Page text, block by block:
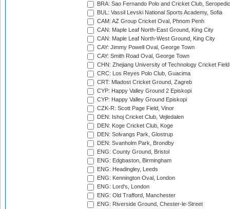
BRA: Sao Fernando Polo and Cricket Club,
BUL: Vassil Levski National Sports Academy, Sofia
CAM: AZ Group Cricket Oval, Phnom Penh
CAN: Maple Leaf North-East Ground, King City
CAN: Maple Leaf North-West Ground, King City
CAY: Jimmy Powell Oval, George Town
CAY: Smith Road Oval, George Town
CHN: Zhejiang University of Technology Cricket
CRC: Los Reyes Polo Club, Guacima
CRT: Mladost Cricket Ground, Zagreb
CYP: Happy Valley Ground 2 Episkopi
CYP: Happy Valley Ground Episkopi
CZK-R: Scott Page Field, Vinor
DEN: Ishoj Cricket Club, Vejledalen
DEN: Koge Cricket Club, Koge
DEN: Solvangs Park, Glostrup
DEN: Svanholm Park, Brondby
ENG: County Ground, Bristol
ENG: Edgbaston, Birmingham
ENG: Headingley, Leeds
ENG: Kennington Oval, London
ENG: Lord's, London
ENG: Old Trafford, Manchester
ENG: Riverside Ground, Chester-le-Street